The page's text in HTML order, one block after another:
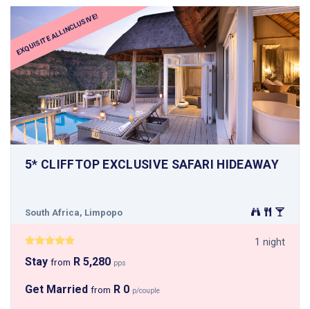
EXQUISITE ALL INCLUSIVE!
5* CLIFFTOP EXCLUSIVE SAFARI HIDEAWAY
South Africa, Limpopo
1 night
Stay from R 5,280 pps
Get Married from R 0 p/couple